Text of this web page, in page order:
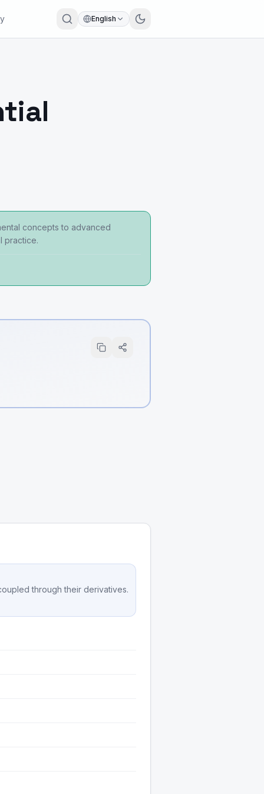
English
concepts to advanced
practice.
through their derivatives.